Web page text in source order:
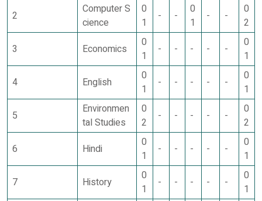
2
Computer S
cience
0
1
- -
0
1
- -
0
2
3
Economics
0
1
- - - - -
0
1
4
English
0
1
- - - - -
0
1
5
Environmen
tal Studies
0
2
- - - - -
0
2
6
Hindi
0
1
- - - - -
0
1
7
History
0
1
- - - - -
0
1